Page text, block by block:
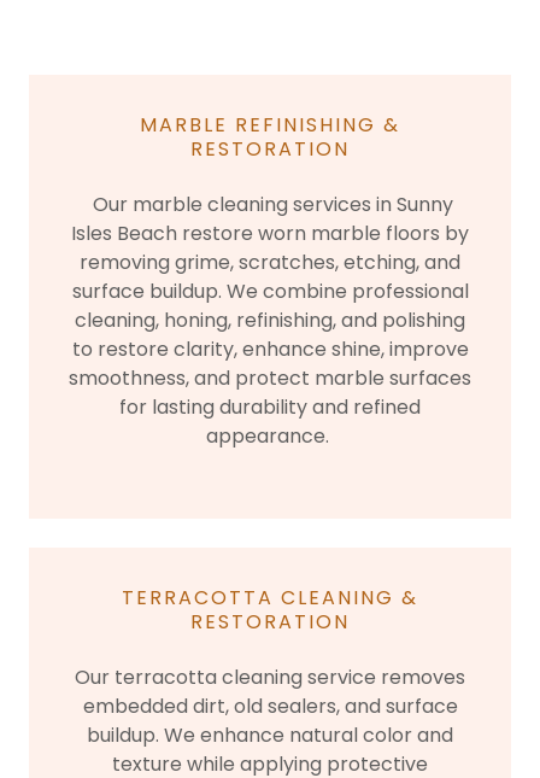
MARBLE REFINISHING &
RESTORATION
Our marble cleaning services in Sunny
Isles Beach restore worn marble floors by
removing grime, scratches, etching, and
surface buildup. We combine professional
cleaning, honing, refinishing, and polishing
to restore clarity, enhance shine, improve
smoothness, and protect marble surfaces
for lasting durability and refined
appearance.
TERRACOTTA CLEANING &
RESTORATION
Our terracotta cleaning service removes
embedded dirt, old sealers, and surface
buildup. We enhance natural color and
texture while applying protective